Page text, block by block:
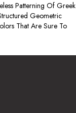
Patterning Of Greek
Geometric
That Are Sure To